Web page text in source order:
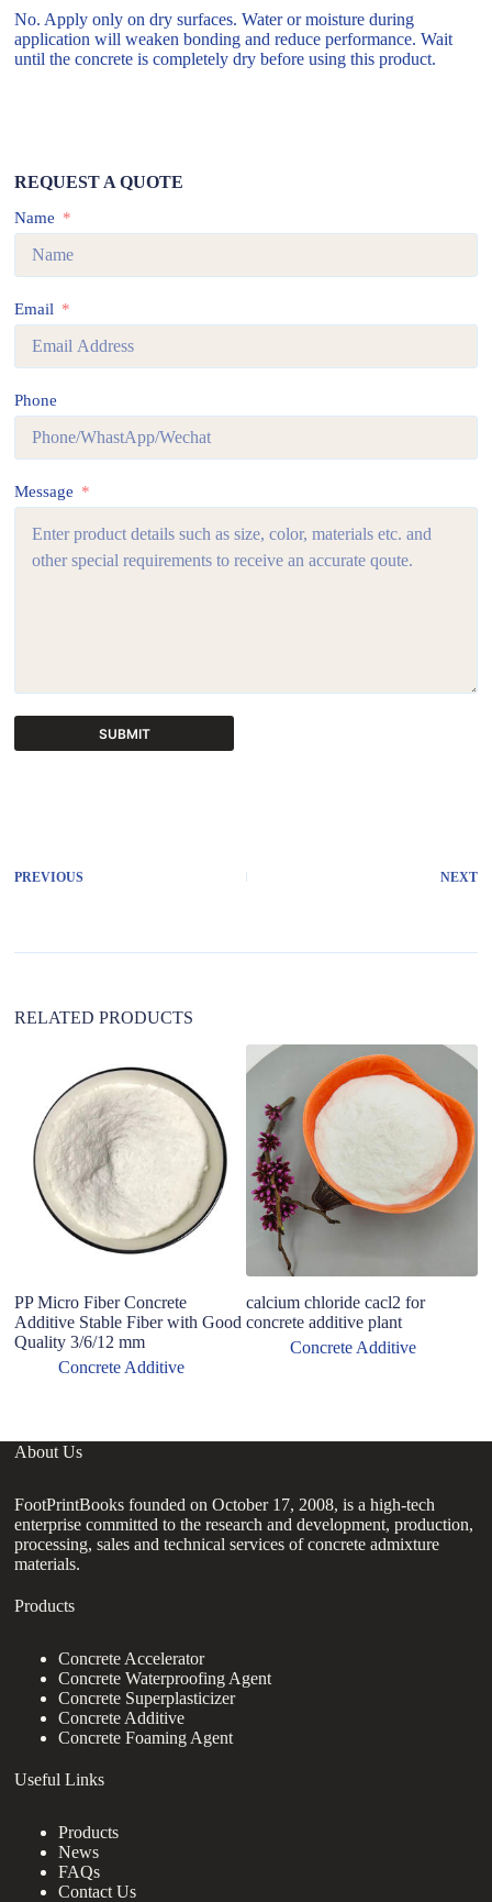
No. Apply only on dry surfaces. Water or moisture during
application will weaken bonding and reduce performance. Wait
until the concrete is completely dry before using this product.
REQUEST A QUOTE
Name
Email
Phone
Message
SUBMIT
n
PREVIOUS NEXT
RELATED PRODUCTS
PP Micro Fiber Concrete
Additive Stable Fiber with Good
Quality 3/6/12 mm
Concrete Additive
calcium chloride cacl2 for
concrete additive plant
Concrete Additive
About Us
FootPrintBooks founded on October 17, 2008, is a high-tech
enterprise committed to the research and development, production,
processing, sales and technical services of concrete admixture
materials.
Products
Concrete Accelerator
Concrete Waterproofing Agent
Concrete Superplasticizer
Concrete Additive
Concrete Foaming Agent
Useful Links
Products
News
FAQs
Contact Us